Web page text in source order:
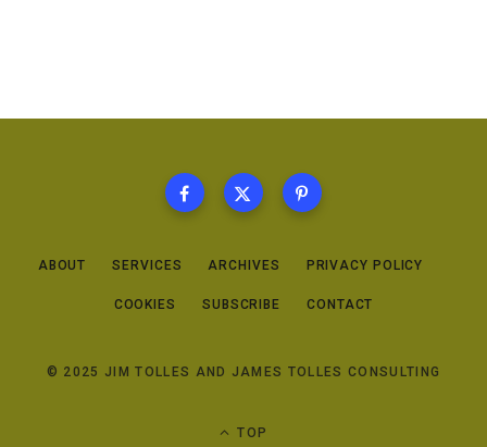
ABOUT SERVICES ARCHIVES PRIVACY POLICY
COOKIES SUBSCRIBE CONTACT
© 2025 JIM TOLLES AND JAMES TOLLES CONSULTING
TOP